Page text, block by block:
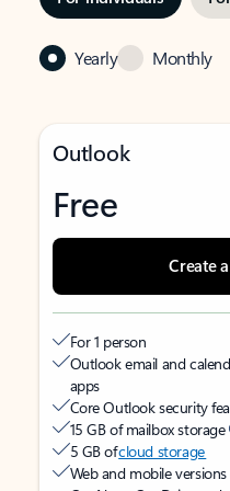
Yearly Monthly
Outlook
Free
Create
For 1 person
Outlook email and
apps
Core Outlook security
15 GB of mailbox storage
5 GB ofcloud storage
Web and mobile